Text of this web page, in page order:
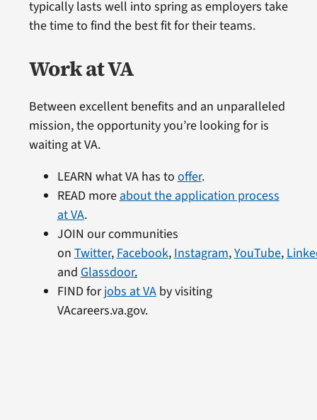
typically lasts well into spring as employers take
the time to find the best fit for their teams.
Work at VA
Between excellent benefits and an unparalleled
mission, the opportunity you’re looking for is
waiting at VA.
LEARN what VA has tooffer.
READ moreabout the application process
at VA.
JOIN our communities
onTwitter,Facebook,Instagram,YouTube,
andGlassdoor.
FIND forjobs at VAby visiting
VAcareers.va.gov.